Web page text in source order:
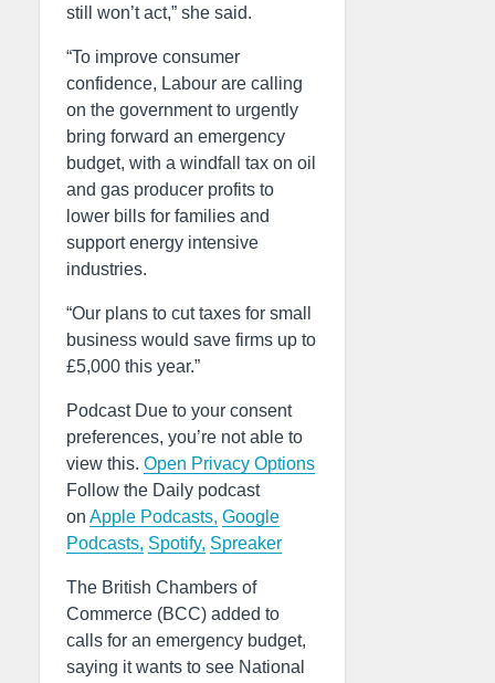
still won’t act,” she said.
“To improve consumer
confidence, Labour are calling
on the government to urgently
bring forward an emergency
budget, with a windfall tax on oil
and gas producer profits to
lower bills for families and
support energy intensive
industries.
“Our plans to cut taxes for small
business would save firms up to
£5,000 this year.”
Podcast Due to your consent
preferences, you’re not able to
view this. Open Privacy Options
Follow the Daily podcast
on Apple Podcasts, Google
Podcasts, Spotify, Spreaker
The British Chambers of
Commerce (BCC) added to
calls for an emergency budget,
saying it wants to see National